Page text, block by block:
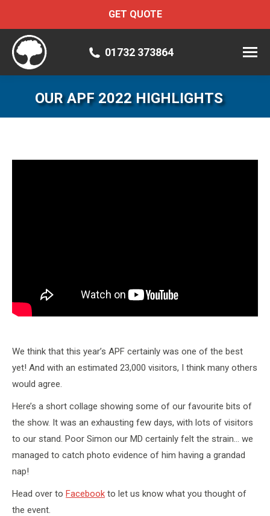
GET QUOTE
01732 373864
OUR APF 2022 HIGHLIGHTS
We think that this year’s APF certainly was one of the best
yet! And with an estimated 23,000 visitors, I think many others
would agree.
Here’s a short collage showing some of our favourite bits of
the show. It was an exhausting few days, with lots of visitors
to our stand. Poor Simon our MD certainly felt the strain… we
managed to catch photo evidence of him having a grandad
nap!
Head over to Facebook to let us know what you thought of
the event.